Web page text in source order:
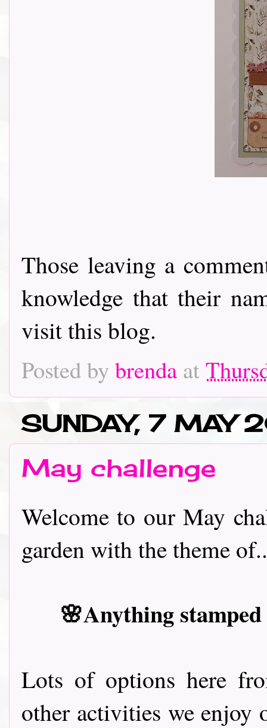
Those leaving a
knowledge that their
visit this blog.
Posted by brenda at
SUNDAY, 7 MAY
May challenge
Welcome to our May
garden with the theme
🌸Anything
Lots of options here
other activities we enjoy